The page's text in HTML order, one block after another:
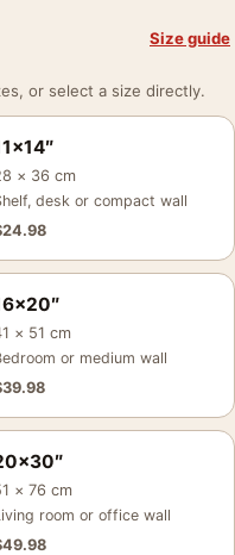
Size guide
or select a size directly.
× 36 cm
desk or compact wall
24.98
× 51 cm
or medium wall
39.98
× 76 cm
room or office wall
49.98